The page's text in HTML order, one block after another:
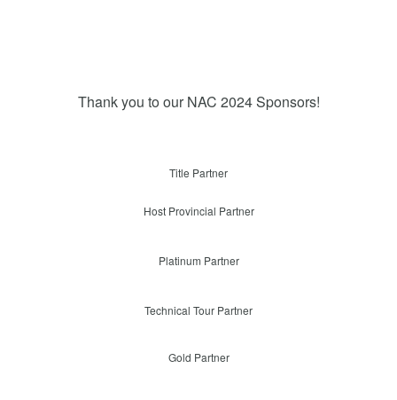
Thank you to our NAC 2024 Sponsors!
Title Partner
Host Provincial Partner
Platinum Partner
Technical Tour Partner
Gold Partner